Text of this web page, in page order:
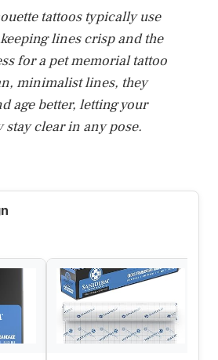
tattoos typically use
lines crisp and the
for a pet memorial tattoo
minimalist lines, they
age better, letting your
stay clear in any pose.